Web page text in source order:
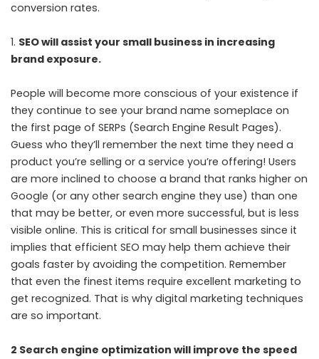
conversion rates.
SEO will assist your small business in increasing
brand exposure.
People will become more conscious of your existence if
they continue to see your brand name someplace on
the first page of SERPs (Search Engine Result Pages).
Guess who they’ll remember the next time they need a
product you’re selling or a service you’re offering! Users
are more inclined to choose a brand that ranks higher on
Google (or any other search engine they use) than one
that may be better, or even more successful, but is less
visible online. This is critical for small businesses since it
implies that efficient SEO may help them achieve their
goals faster by avoiding the competition. Remember
that even the finest items require excellent marketing to
get recognized. That is why digital marketing techniques
are so important.
2 Search engine optimization will improve the speed